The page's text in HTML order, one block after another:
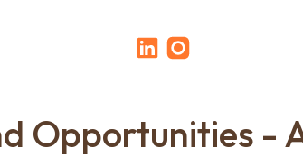
Opportunities -